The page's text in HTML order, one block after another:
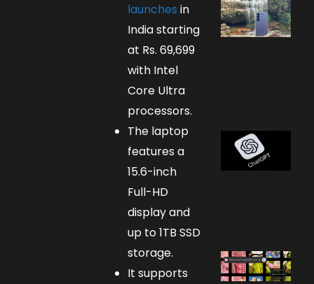
launchesin
India starting
at Rs. 69,699
with Intel
Core Ultra
processors.
The laptop
features a
15.6-inch
Full-HD
display and
up to 1TB SSD
storage.
It supports